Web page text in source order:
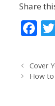
Share
F
e
b
Cover
How to